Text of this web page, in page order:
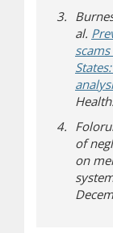
al.
of
on